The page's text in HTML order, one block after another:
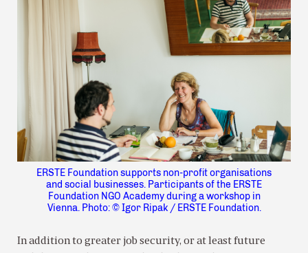
ERSTE Foundation supports non-profit organisations
and social businesses. Participants of the ERSTE
Foundation NGO Academy during a workshop in
Vienna. Photo: © Igor Ripak / ERSTE Foundation.
In addition to greater job security, or at least future